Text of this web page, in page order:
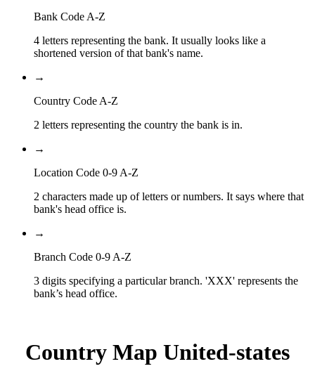
Bank Code A-Z
4 letters representing the bank. It usually looks like a
shortened version of that bank's name.
→
Country Code A-Z
2 letters representing the country the bank is in.
→
Location Code 0-9 A-Z
2 characters made up of letters or numbers. It says where that
bank's head office is.
→
Branch Code 0-9 A-Z
3 digits specifying a particular branch. 'XXX' represents the
bank’s head office.
Country Map United-states